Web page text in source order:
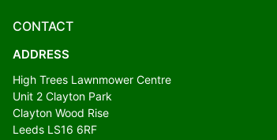
CONTACT
ADDRESS
High Trees Lawnmower Centre
Unit 2 Clayton Park
Clayton Wood Rise
Leeds LS16 6RF